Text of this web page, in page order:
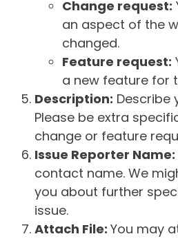
Change request:
an aspect of the
changed.
Feature request:
a new feature for
Description: Describe
Please be extra
change or feature
Issue Reporter Name:
contact name. We
you about further
issue.
Attach File: You may